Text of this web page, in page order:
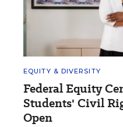
EQUITY & DIVERSITY
Federal Equity
Students' Civil
Open